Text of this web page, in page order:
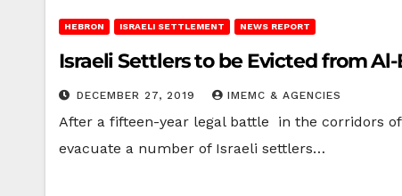
HEBRON ISRAELI SETTLEMENT NEWS REPORT
Israeli Settlers to be Evicted from
DECEMBER 27, 2019 IMEMC & AGENCIES
After a fifteen-year legal battle in the corridors
evacuate a number of Israeli settlers…